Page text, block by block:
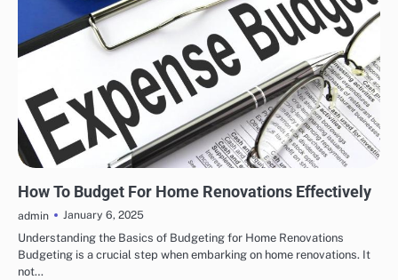
How To Budget For Home Renovations Effectively
admin
January 6, 2025
Understanding the Basics of Budgeting for Home Renovations
Budgeting is a crucial step when embarking on home renovations. It
not…